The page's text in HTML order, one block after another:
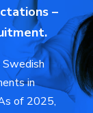
–
Swedish
in
of 2025,